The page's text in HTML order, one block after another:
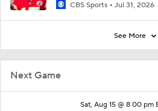
Next Game
Sat, Aug 15 @ 8:00 pm
CBS Sports Jul 31, 2026
See More